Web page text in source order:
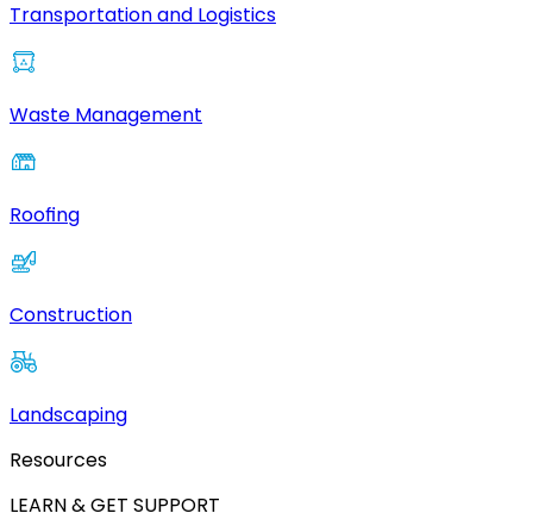
Transportation and Logistics
Waste Management
Roofing
Construction
Landscaping
Resources
LEARN & GET SUPPORT